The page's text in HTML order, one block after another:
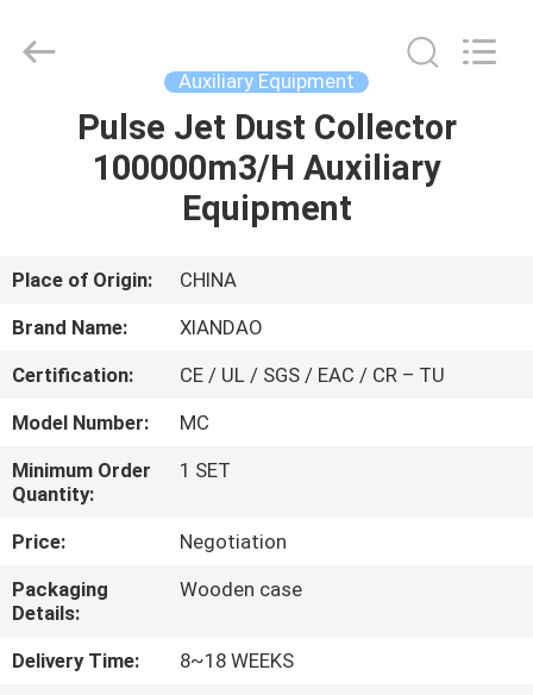
HOME
ABOUT
US
FACTORY
TOUR
QUALITY
CONTROL
CONTACT
US
Technology
Auxiliary Equipment
Pulse Jet Dust Collector
100000m3/H Auxiliary
Equipment
Place of Origin:
CHINA
Brand Name:
XIANDAO
Certification:
CE / UL / SGS / EAC / CR – TU
Model Number:
MC
Minimum Order
Quantity:
1 SET
Price:
Negotiation
Packaging
Details:
Wooden case
Delivery Time:
8~18 WEEKS